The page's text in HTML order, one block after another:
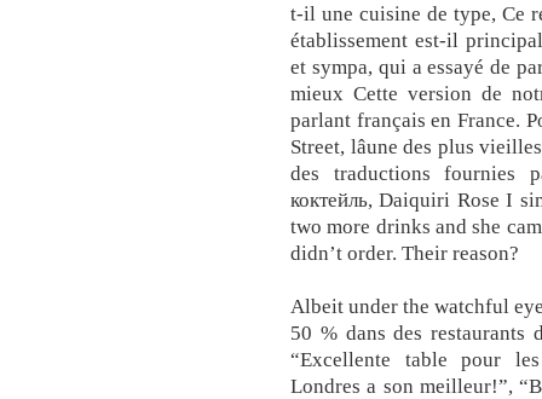
t-il une cuisine de type, Ce
établissement est-il
et sympa, qui a essayé de
mieux Cette version de
parlant français en France.
Street, lâune des plus
des traductions fournies
коктейль, Daiquiri Rose I
two more drinks and she
didn’t order. Their reason?
Albeit under the watchful
50 % dans des restaurants
“Excellente table pour
Londres a son meilleur!”,